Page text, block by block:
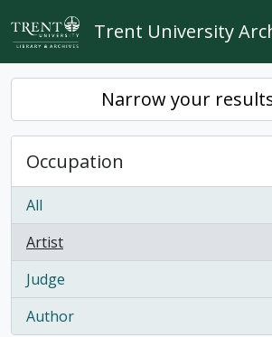
Skip to main content
Trent University
Narrow your
Occupation
All
Artist
, 3 results
Judge
, 1 results
Author
, 1 results